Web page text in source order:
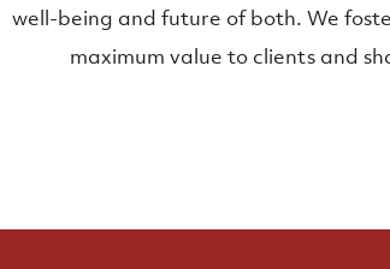
well-being and future of both. We
maximum value to clients and